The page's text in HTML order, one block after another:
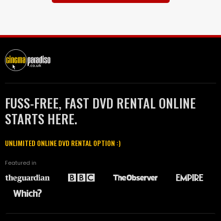
FUSS-FREE, FAST DVD RENTAL ONLINE
STARTS HERE.
UNLIMITED ONLINE DVD RENTAL OPTION :)
Featured in